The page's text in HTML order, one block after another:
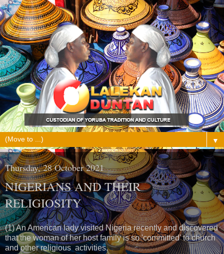
▼
Thursday, 28 October 2021
NIGERIANS AND THEIR
RELIGIOSITY
(1) An American lady visited Nigeria recently and discovered
that the woman of her host family is so 'committed' to church
and other religious activities.